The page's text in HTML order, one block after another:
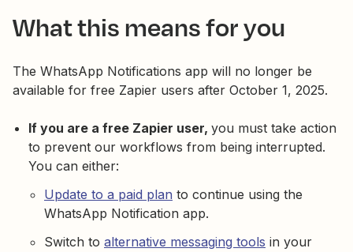
What this means for you
The WhatsApp Notifications app will no longer be
available for free Zapier users after October 1, 2025.
If you are a free Zapier user, you must take action
to prevent our workflows from being interrupted.
You can either:
Update to a paid plan to continue using the
WhatsApp Notification app.
Switch to alternative messaging tools in your